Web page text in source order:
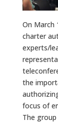
On March
charter
experts/
the
focus of
The